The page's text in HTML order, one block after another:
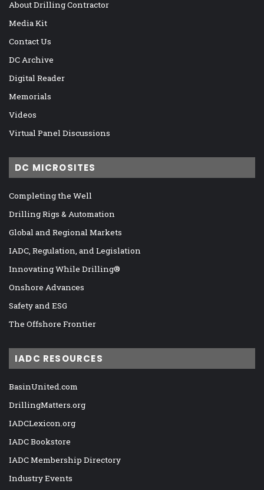
About Drilling Contractor
Media Kit
Contact Us
DC Archive
Digital Reader
Memorials
Videos
Virtual Panel Discussions
DC MICROSITES
Completing the Well
Drilling Rigs & Automation
Global and Regional Markets
IADC, Regulation, and Legislation
Innovating While Drilling®
Onshore Advances
Safety and ESG
The Offshore Frontier
IADC RESOURCES
BasinUnited.com
DrillingMatters.org
IADCLexicon.org
IADC Bookstore
IADC Membership Directory
Industry Events